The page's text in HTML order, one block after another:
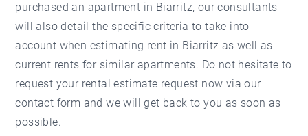
purchased an apartment in Biarritz, our consultants
will also detail the specific criteria to take into
account when estimating rent in Biarritz as well as
current rents for similar apartments. Do not hesitate to
request your rental estimate request now via our
contact form and we will get back to you as soon as
possible.